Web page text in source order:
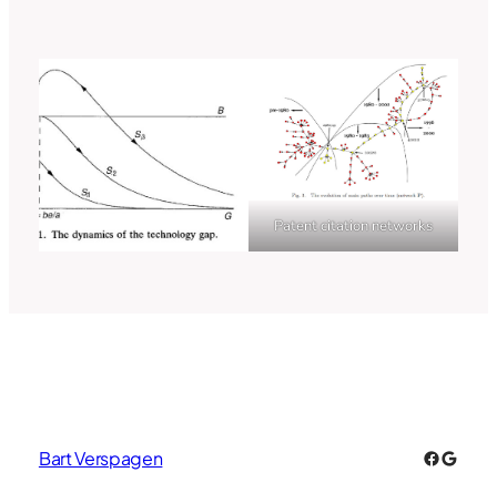
Patent citation networks
Bart Verspagen Facebook